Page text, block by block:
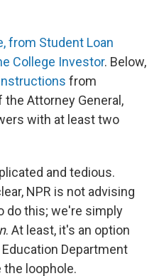
from Student Loan
College Investor. Below,
from
Attorney General,
with at least two
and tedious.
NPR is not advising
do this; we're simply
. At least, it's an option
Department
loophole.